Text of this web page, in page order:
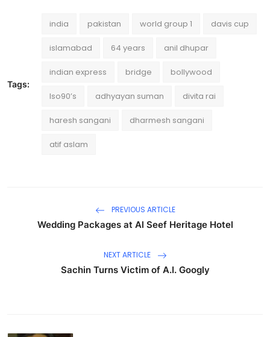
Tags:
india pakistan world group 1 davis cup
islamabad 64 years anil dhupar
indian express bridge bollywood
lso90’s adhyayan suman divita rai
haresh sangani dharmesh sangani
atif aslam
PREVIOUS ARTICLE
Wedding Packages at Al Seef Heritage Hotel
NEXT ARTICLE
Sachin Turns Victim of A.I. Googly